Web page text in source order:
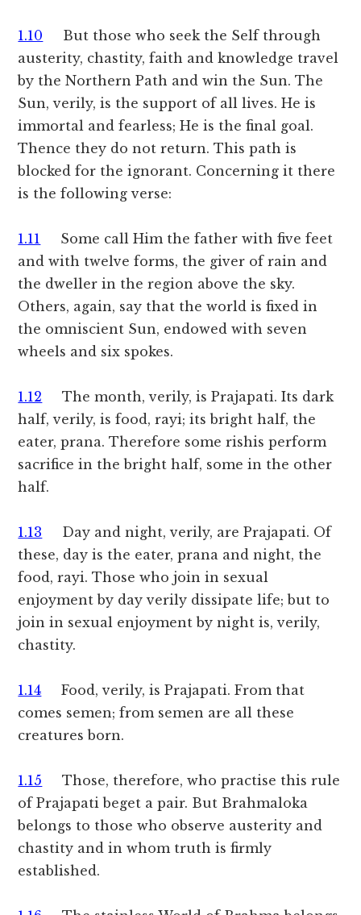
1.10 But those who seek the Self through
austerity, chastity, faith and knowledge travel
by the Northern Path and win the Sun. The
Sun, verily, is the support of all lives. He is
immortal and fearless; He is the final goal.
Thence they do not return. This path is
blocked for the ignorant. Concerning it there
is the following verse:
1.11 Some call Him the father with five feet
and with twelve forms, the giver of rain and
the dweller in the region above the sky.
Others, again, say that the world is fixed in
the omniscient Sun, endowed with seven
wheels and six spokes.
1.12 The month, verily, is Prajapati. Its dark
half, verily, is food, rayi; its bright half, the
eater, prana. Therefore some rishis perform
sacrifice in the bright half, some in the other
half.
1.13 Day and night, verily, are Prajapati. Of
these, day is the eater, prana and night, the
food, rayi. Those who join in sexual
enjoyment by day verily dissipate life; but to
join in sexual enjoyment by night is, verily,
chastity.
1.14 Food, verily, is Prajapati. From that
comes semen; from semen are all these
creatures born.
1.15 Those, therefore, who practise this rule
of Prajapati beget a pair. But Brahmaloka
belongs to those who observe austerity and
chastity and in whom truth is firmly
established.